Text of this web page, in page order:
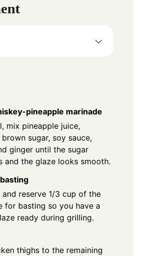
pineapple marinade
mix pineapple juice,
sugar, soy sauce,
ginger until the sugar
and the glaze looks smooth.
and reserve 1/3 cup of the
for basting so you have a
ready during grilling.
thighs to the remaining